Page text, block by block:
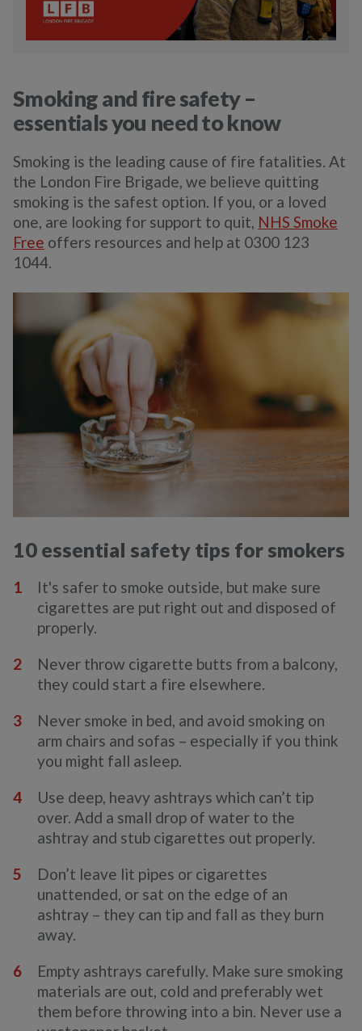
Smoking and fire safety –
essentials you need to know
Smoking is the leading cause of fire fatalities. At
the London Fire Brigade, we believe quitting
smoking is the safest option. If you, or a loved
one, are looking for support to quit, NHS Smoke
Free offers resources and help at 0300 123
1044.
10 essential safety tips for smokers
It's safer to smoke outside, but make sure
cigarettes are put right out and disposed of
properly.
Never throw cigarette butts from a balcony,
they could start a fire elsewhere.
Never smoke in bed, and avoid smoking on
arm chairs and sofas – especially if you think
you might fall asleep.
Use deep, heavy ashtrays which can’t tip
over. Add a small drop of water to the
ashtray and stub cigarettes out properly.
Don’t leave lit pipes or cigarettes
unattended, or sat on the edge of an
ashtray – they can tip and fall as they burn
away.
Empty ashtrays carefully. Make sure smoking
materials are out, cold and preferably wet
them before throwing into a bin. Never use a